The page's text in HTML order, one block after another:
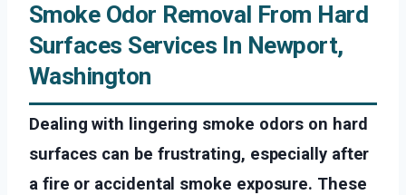
Smoke Odor Removal From Hard
Surfaces Services In Newport,
Washington
Dealing with lingering smoke odors on hard
surfaces can be frustrating, especially after
a fire or accidental smoke exposure. These